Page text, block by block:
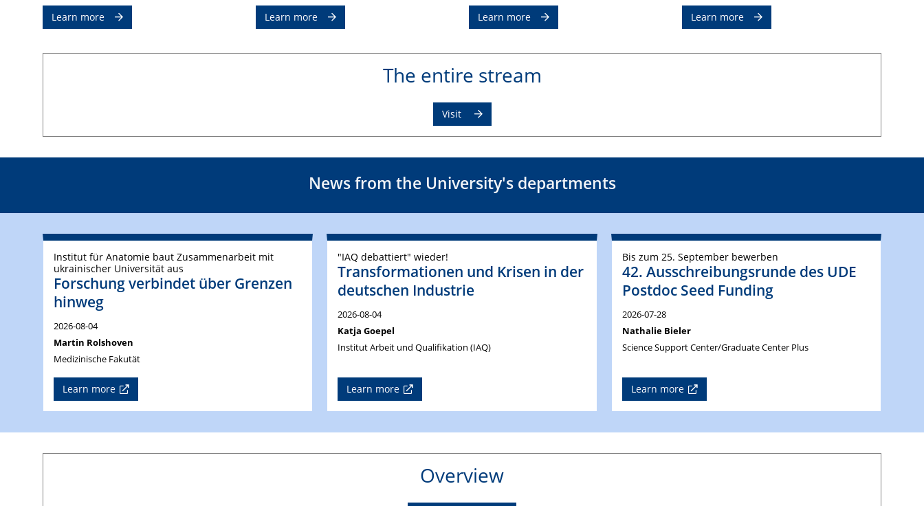
Learn more Learn more Learn more Learn more
The entire stream
Visit
News from the University's departments
Institut für Anatomie baut Zusammenarbeit mit
ukrainischer Universität aus
Forschung verbindet über Grenzen
hinweg
2026-08-04
Martin Rolshoven
Medizinische Fakutät
Learn more
"IAQ debattiert" wieder!
Transformationen und Krisen in der
deutschen Industrie
2026-08-04
Katja Goepel
Institut Arbeit und Qualifikation (IAQ)
Learn more
Bis zum 25. September bewerben
42. Ausschreibungsrunde des UDE
Postdoc Seed Funding
2026-07-28
Nathalie Bieler
Science Support Center/Graduate Center Plus
Learn more
Overview